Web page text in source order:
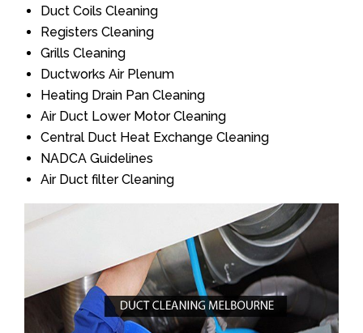
Duct Coils Cleaning
Registers Cleaning
Grills Cleaning
Ductworks Air Plenum
Heating Drain Pan Cleaning
Air Duct Lower Motor Cleaning
Central Duct Heat Exchange Cleaning
NADCA Guidelines
Air Duct filter Cleaning